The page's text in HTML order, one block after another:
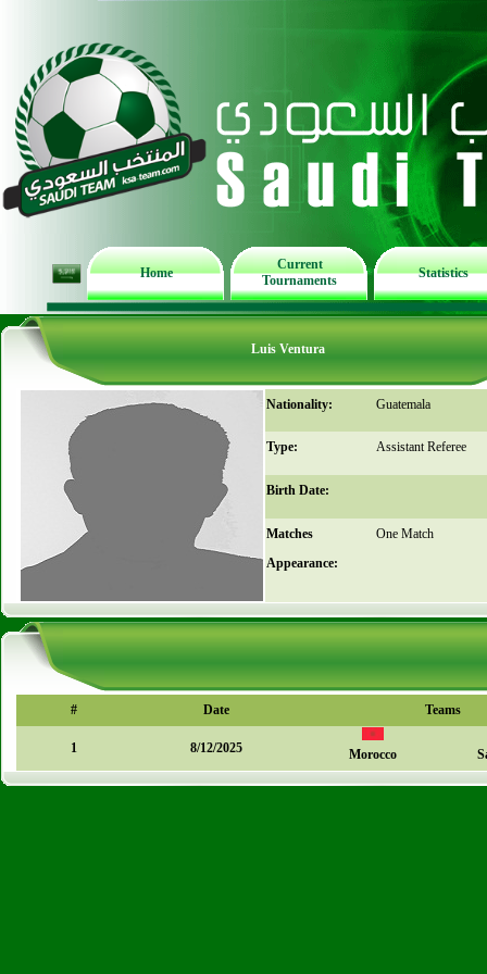
Home
Current
Tournaments
Statistics
Luis Ventura
Nationality: Guatemala
Type: Assistant Referee
Birth Date:
Matches
Appearance:
One Match
# Date Teams
1 8/12/2025 Morocco